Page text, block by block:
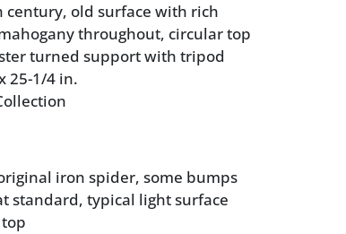
old surface with rich
throughout, circular top
turned support with tripod
25-1/4 in.
iron spider, some bumps
standard, typical light surface